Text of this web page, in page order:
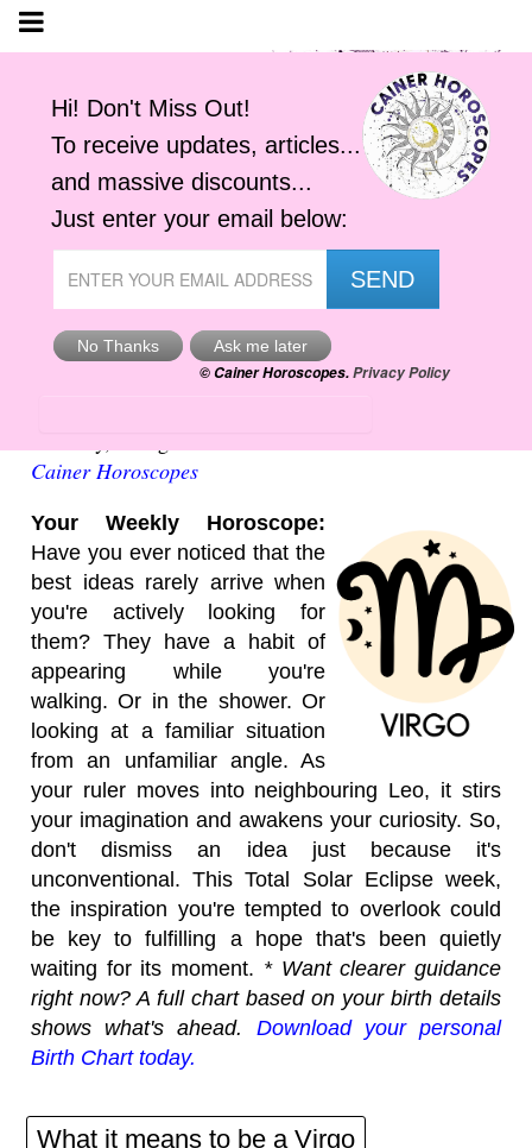
Cainer Horoscopes
Your Weekly Horoscope:
Have you ever noticed that the
best ideas rarely arrive when
you're actively looking for
them? They have a habit of
appearing while you're
walking. Or in the shower. Or
looking at a familiar situation
from an unfamiliar angle. As
your ruler moves into neighbouring Leo, it stirs
your imagination and awakens your curiosity. So,
don't dismiss an idea just because it's
unconventional. This Total Solar Eclipse week,
the inspiration you're tempted to overlook could
be key to fulfilling a hope that's been quietly
waiting for its moment. * Want clearer guidance
right now? A full chart based on your birth details
shows what's ahead. Download your personal
Birth Chart today.
What it means to be a Virgo